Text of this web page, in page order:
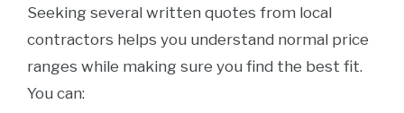
Seeking several written quotes from local
contractors helps you understand normal price
ranges while making sure you find the best fit.
You can: